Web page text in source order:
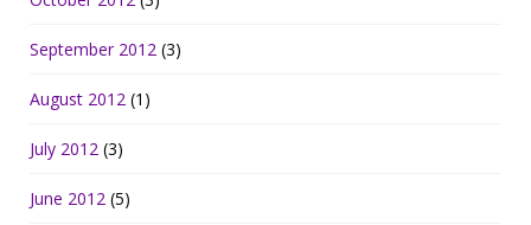
September 2012 (3)
August 2012 (1)
July 2012 (3)
June 2012 (5)